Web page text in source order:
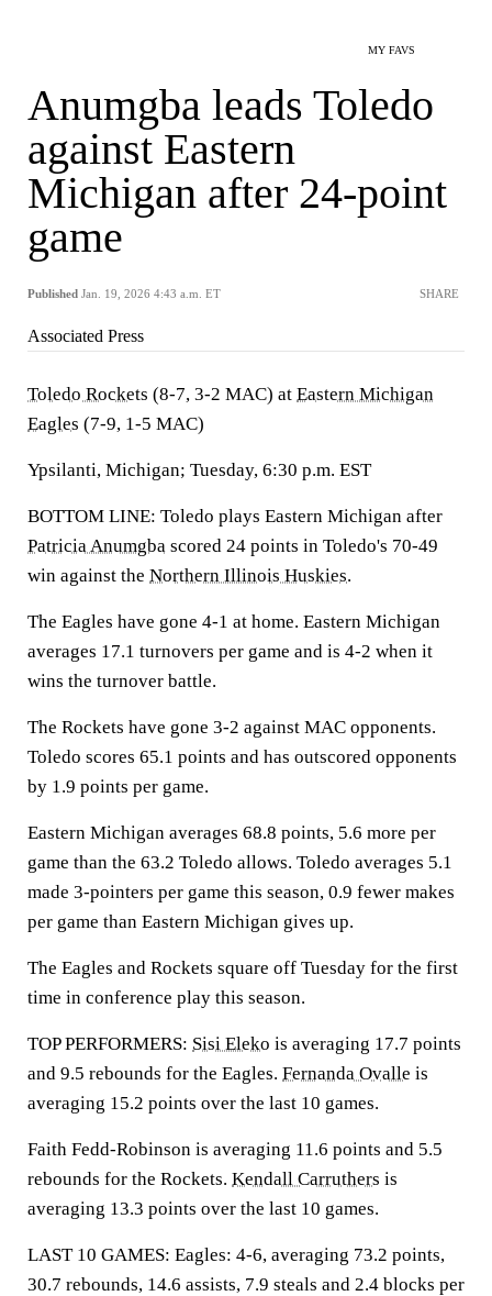
MY FAVS
Anumgba leads Toledo
against Eastern
Michigan after 24-point
game
Published Jan. 19, 2026 4:43 a.m. ET SHARE
Associated Press
Toledo Rockets (8-7, 3-2 MAC) at Eastern Michigan
Eagles (7-9, 1-5 MAC)
Ypsilanti, Michigan; Tuesday, 6:30 p.m. EST
BOTTOM LINE: Toledo plays Eastern Michigan after
Patricia Anumgba scored 24 points in Toledo's 70-49
win against the Northern Illinois Huskies.
The Eagles have gone 4-1 at home. Eastern Michigan
averages 17.1 turnovers per game and is 4-2 when it
wins the turnover battle.
The Rockets have gone 3-2 against MAC opponents.
Toledo scores 65.1 points and has outscored opponents
by 1.9 points per game.
Eastern Michigan averages 68.8 points, 5.6 more per
game than the 63.2 Toledo allows. Toledo averages 5.1
made 3-pointers per game this season, 0.9 fewer makes
per game than Eastern Michigan gives up.
The Eagles and Rockets square off Tuesday for the first
time in conference play this season.
TOP PERFORMERS: Sisi Eleko is averaging 17.7 points
and 9.5 rebounds for the Eagles. Fernanda Ovalle is
averaging 15.2 points over the last 10 games.
Faith Fedd-Robinson is averaging 11.6 points and 5.5
rebounds for the Rockets. Kendall Carruthers is
averaging 13.3 points over the last 10 games.
LAST 10 GAMES: Eagles: 4-6, averaging 73.2 points,
30.7 rebounds, 14.6 assists, 7.9 steals and 2.4 blocks per